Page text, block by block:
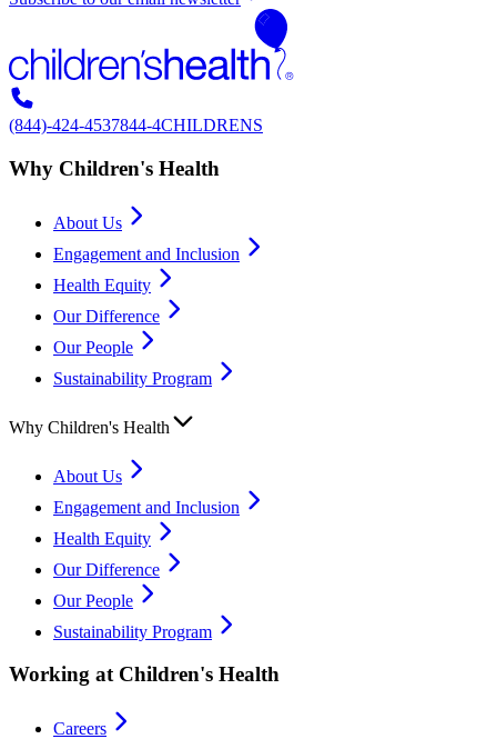
(844)-424-4537844-4CHILDRENS
Why Children's Health
About Us
Engagement and Inclusion
Health Equity
Our Difference
Our People
Sustainability Program
Why Children's Health
About Us
Engagement and Inclusion
Health Equity
Our Difference
Our People
Sustainability Program
Working at Children's Health
Careers